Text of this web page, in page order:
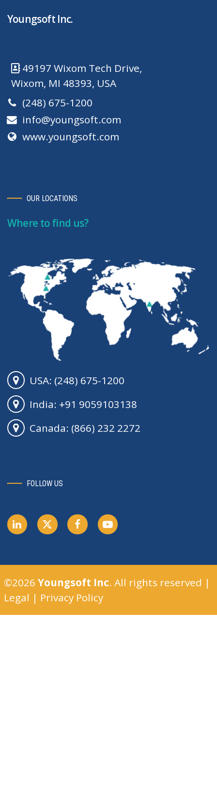
Youngsoft Inc.
49197 Wixom Tech Drive,
Wixom, MI 48393, USA
(248) 675-1200
info@youngsoft.com
www.youngsoft.com
OUR LOCATIONS
Where to find us?
USA: (248) 675-1200
India: +91 9059103138
Canada: (866) 232 2272
FOLLOW US
©2026 Youngsoft Inc. All rights reserved |
Legal | Privacy Policy